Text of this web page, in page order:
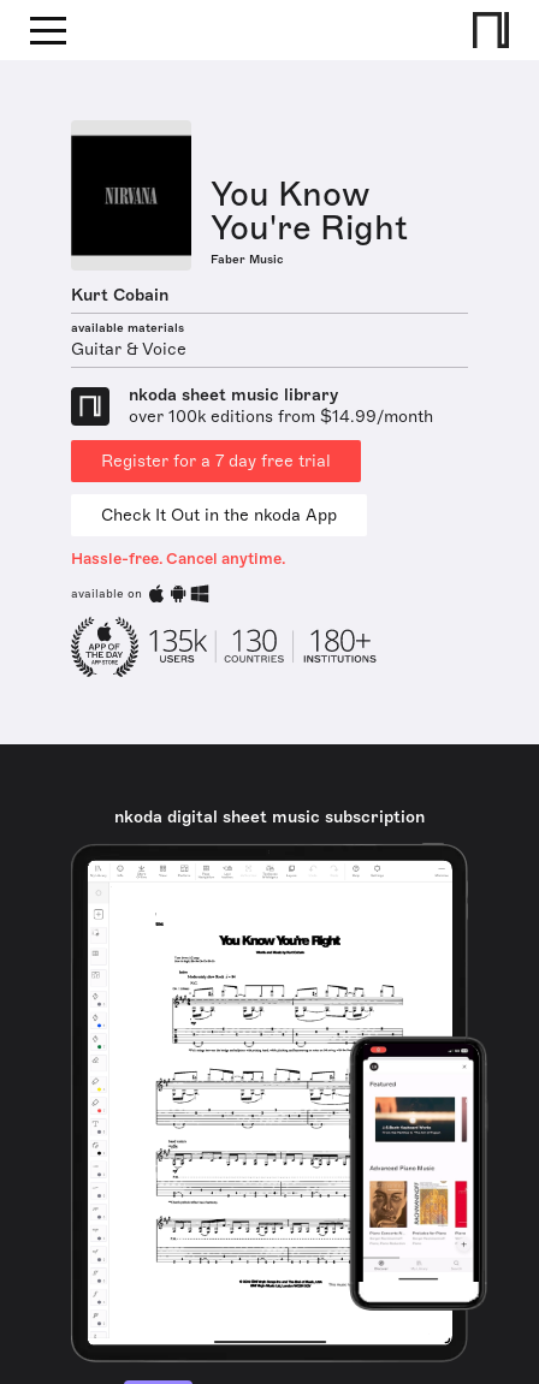
You Know
You're Right
Faber Music
Kurt Cobain
available materials
Guitar & Voice
nkoda sheet music library
over 100k editions from $14.99/month
Register for a 7 day free trial
Check It Out in the nkoda App
Hassle-free. Cancel anytime.
available on
nkoda digital sheet music subscription